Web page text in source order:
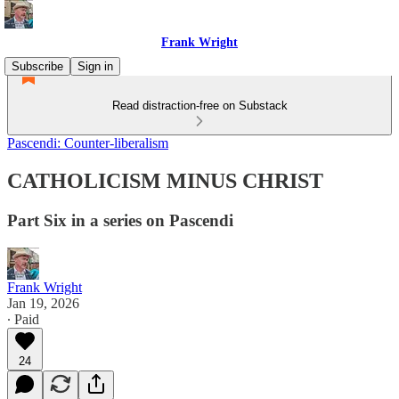
Frank Wright
Subscribe
Sign in
Read distraction-free on Substack
Pascendi: Counter-liberalism
CATHOLICISM MINUS CHRIST
Part Six in a series on Pascendi
Frank Wright
Jan 19, 2026
∙ Paid
24